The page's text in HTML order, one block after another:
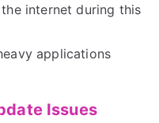
internet during this
applications
Issues